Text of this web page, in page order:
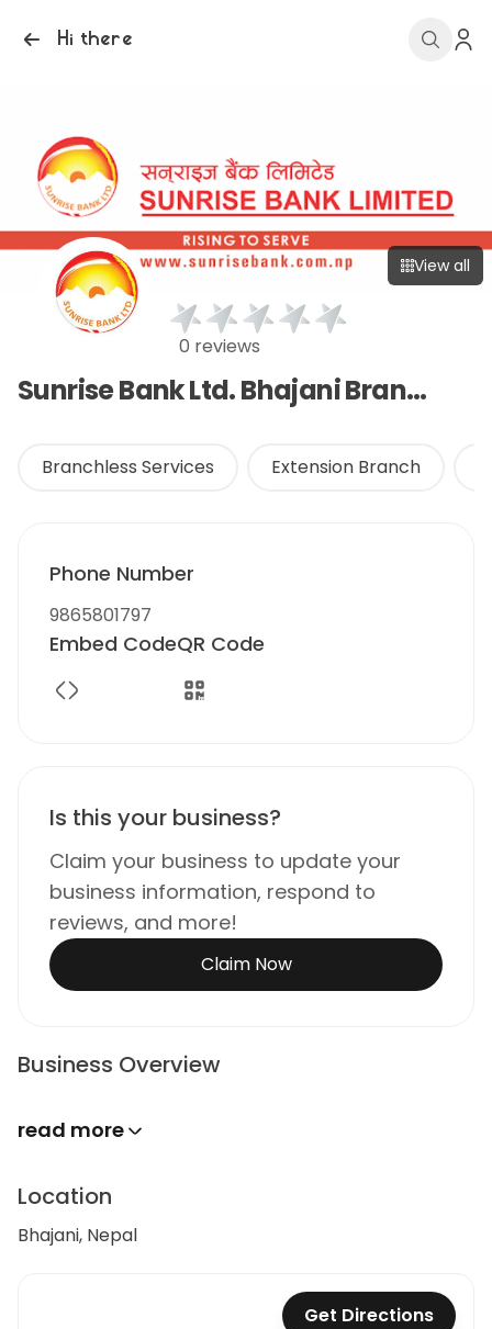
Hi there
View all
0 reviews
Sunrise Bank Ltd. Bhajani Branch
Branchless Services Extension Branch
Phone Number
9865801797
Embed CodeQR Code
Is this your business?
Claim your business to update your
business information, respond to
reviews, and more!
Claim Now
Business Overview
read more
Location
Bhajani, Nepal
Get Directions